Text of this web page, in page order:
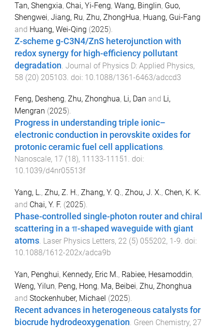
Tan, Shengxia, Chai, Yi-Feng, Wang, Binglin, Guo,
Shengwei, Jiang, Ru, Zhu, ZhongHua, Huang, Gui-Fang
and Huang, Wei-Qing (2025).
Z-scheme g-C3N4/ZnS heterojunction with
redox synergy for high-efficiency pollutant
degradation Journal of Physics D: Applied Physics,
58 (20) 205103 . doi: 10.1088/1361-6463/adccd3
Feng, Desheng, Zhu, Zhonghua, Li, Dan and Li,
Mengran (2025).
Progress in understanding triple ionic–
electronic conduction in perovskite oxides for
protonic ceramic fuel cell applications.
Nanoscale, 17 (18), 11133-11151 . doi:
10.1039/d4nr05513f
Yang, L., Zhu, Z. H., Zhang, Y. Q., Zhou, J. X., Chen, K. K.
and Chai, Y. F. (2025).
Phase-controlled single-photon router and chiral
scattering in a π-shaped waveguide with giant
atoms. Laser Physics Letters, 22 (5) 055202, 1 -9. doi:
10.1088/1612-202x/adca9b
Yan, Penghui, Kennedy, Eric M., Rabiee, Hesamoddin,
Weng, Yilun, Peng, Hong, Ma, Beibei, Zhu, Zhonghua
and Stockenhuber, Michael (2025).
Recent advances in heterogeneous catalysts for
biocrude hydrodeoxygenation. Green Chemistry, 27